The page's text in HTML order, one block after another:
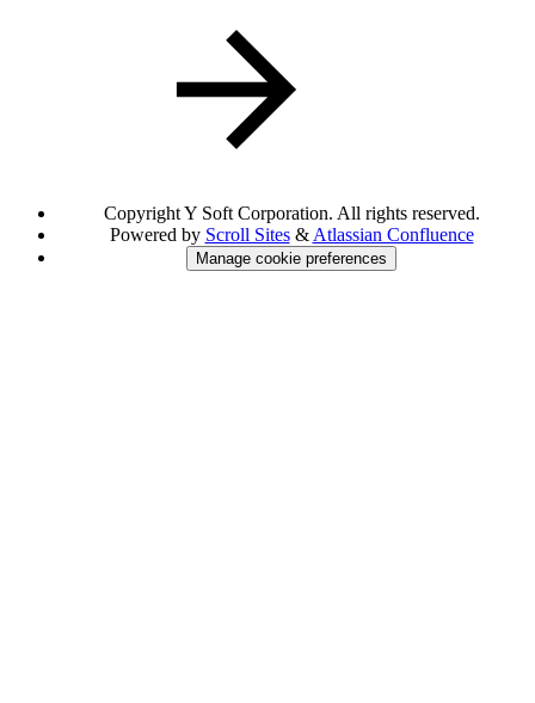
Copyright Y Soft Corporation. All rights reserved.
Powered by Scroll Sites& Atlassian Confluence
Manage cookie preferences